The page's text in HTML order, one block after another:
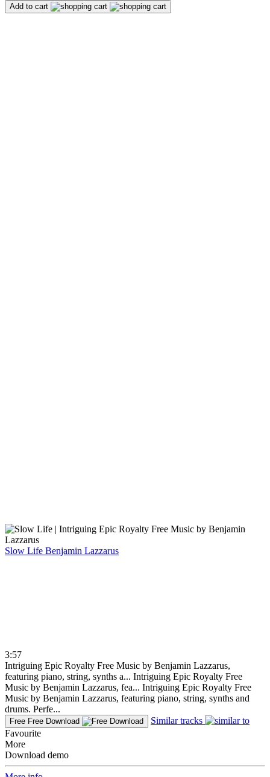
Add to cart
Slow Life Benjamin Lazzarus
3:57
Intriguing Epic Royalty Free Music by Benjamin Lazzarus,
featuring piano, string, synths a... Intriguing Epic Royalty Free
Music by Benjamin Lazzarus, fea... Intriguing Epic Royalty Free
Music by Benjamin Lazzarus, featuring piano, string, synths and
drums. Perfe...
Free Free Download
Similar tracks
Favourite
More
Download demo